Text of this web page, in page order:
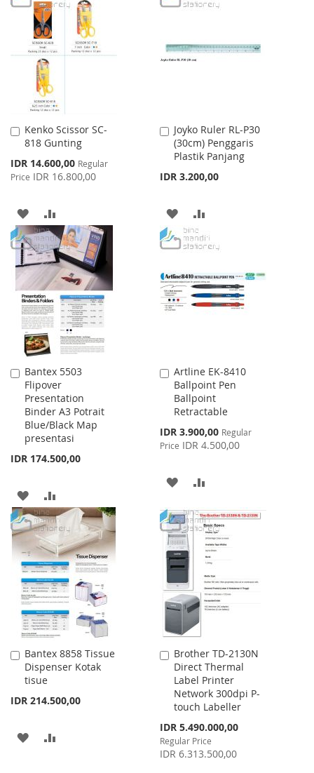
WISH
LIST
COMPARE
LIST
Kenko Scissor SC-
818 Gunting
Special
Price
IDR 14.600,00 Regular
Price IDR 16.800,00
Add
to
ADD
TO
WISH
LIST
TO
COMPARE
Joyko Ruler RL-P30
(30cm) Penggaris
Plastik Panjang
IDR 3.200,00
Add
to
Cart
ADD
TO
LIST
TO
Bantex 5503
Flipover
Presentation
Binder A3 Potrait
Blue/Black Map
presentasi
IDR 174.500,00
Add
to
Cart
ADD
TO
WISH
LIST
TO
COMPARE
Artline EK-8410
Ballpoint Pen
Ballpoint
Retractable
Special
Price
IDR 3.900,00 Regular
Price IDR 4.500,00
Add
to
Cart
ADD
WISH
LIST
COMPARE
Bantex 8858 Tissue
Dispenser Kotak
tisue
IDR 214.500,00
Add
to
Cart
ADD
Brother TD-2130N
Direct Thermal
Label Printer
Network 300dpi P-
touch Labeller
Special
Price
IDR 5.490.000,00
Regular Price
IDR 6.313.500,00
Add
to
Cart